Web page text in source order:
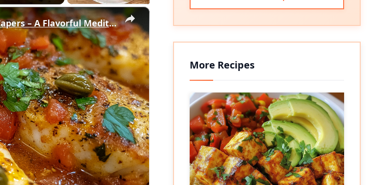
×
Cod Fish Fillets with Fennel, Tomatoes, and Capers – A Flavorful Mediterranean Dish
More Recipes